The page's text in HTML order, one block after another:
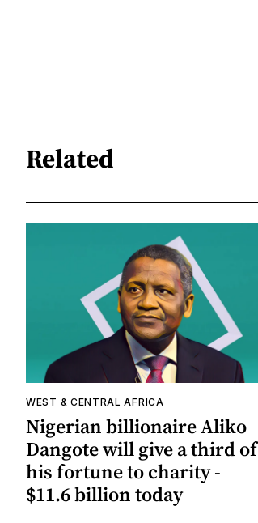
Related
WEST & CENTRAL AFRICA
Nigerian billionaire Aliko
Dangote will give a third of
his fortune to charity -
$11.6 billion today